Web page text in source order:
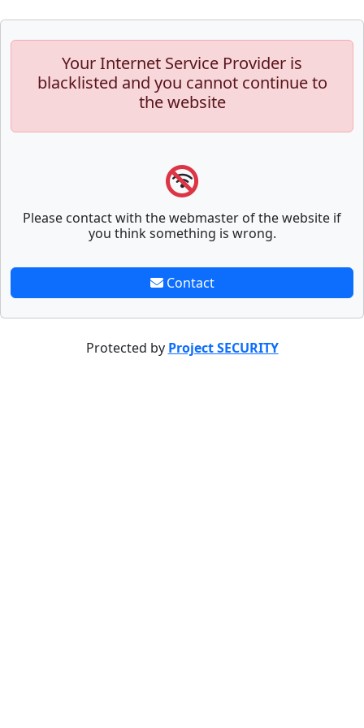
Your Internet Service Provider is
blacklisted and you cannot continue to
the website
Please contact with the webmaster of the website if
you think something is wrong.
Contact
Protected by Project SECURITY